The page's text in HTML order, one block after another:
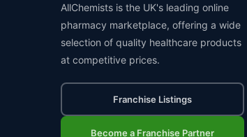
AllChemists is the UK's leading online
pharmacy marketplace, offering a wide
selection of quality healthcare products
at competitive prices.
Franchise Listings
Become a Franchise Partner